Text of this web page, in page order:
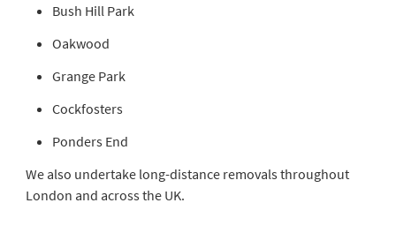
Bush Hill Park
Oakwood
Grange Park
Cockfosters
Ponders End
We also undertake long-distance removals throughout
London and across the UK.